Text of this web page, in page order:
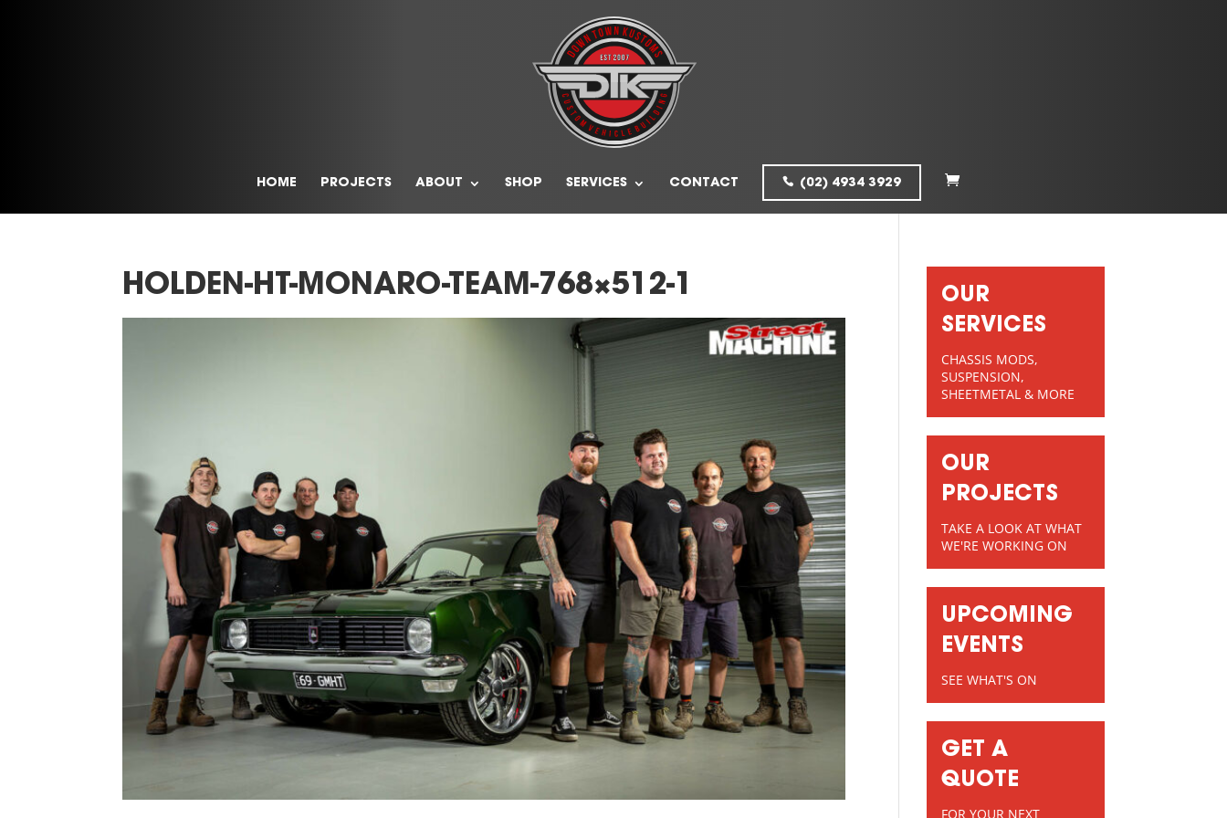
HOME PROJECTS ABOUT SHOP SERVICES CONTACT (02) 4934 3929
HOLDEN-HT-MONARO-TEAM-768×512-1
OUR
SERVICES
CHASSIS MODS,
SUSPENSION,
SHEETMETAL & MORE
OUR
PROJECTS
TAKE A LOOK AT WHAT
WE'RE WORKING ON
UPCOMING
EVENTS
SEE WHAT'S ON
GET A
QUOTE
FOR YOUR NEXT